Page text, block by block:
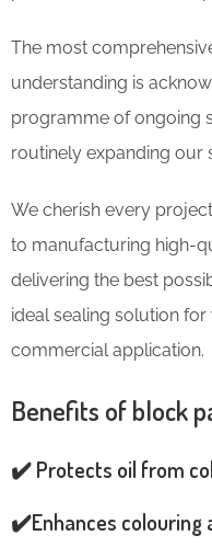
The most
understanding is
programme of ongoing
routinely expanding our
We cherish every
to manufacturing high-
delivering the best
ideal sealing solution
commercial application.
Benefits of block
✔️ Protects oil from
✔️Enhances colouring